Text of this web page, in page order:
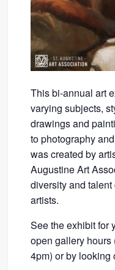
This bi-annual art
varying subjects,
drawings and
to photography
was created by
Augustine Art
diversity and talent
artists.
See the exhibit for
open gallery hours
4pm) or by looking